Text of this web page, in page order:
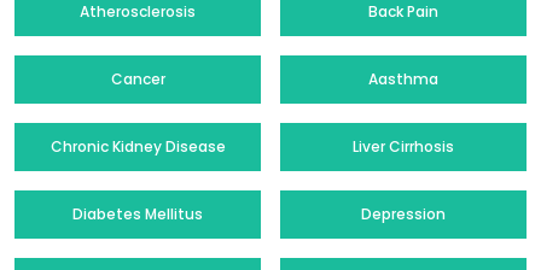
Atherosclerosis Back Pain
Cancer Aasthma
Chronic Kidney Disease Liver Cirrhosis
Diabetes Mellitus Depression